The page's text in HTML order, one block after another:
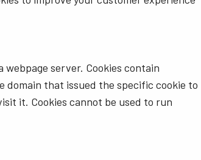
server. Cookies contain
domain that issued the specific cookie to
it. Cookies cannot be used to run